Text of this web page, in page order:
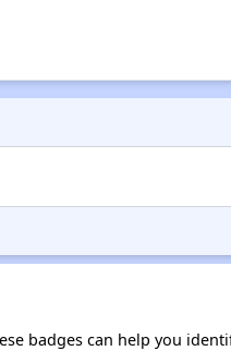
badges can help you